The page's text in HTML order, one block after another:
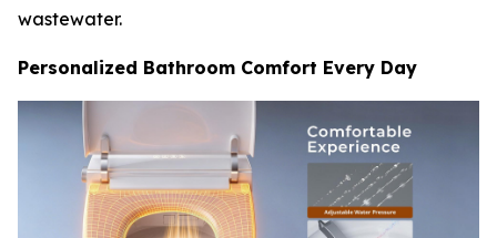
wastewater.
Personalized Bathroom Comfort Every Day